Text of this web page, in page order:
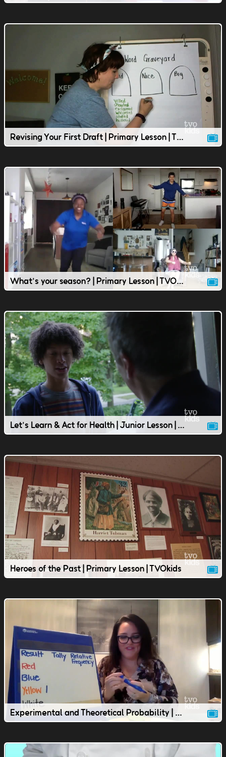
Revising Your First Draft | Primary Lesson | TVOkids
What's your season? | Primary Lesson | TVOkids
Let's Learn & Act for Health | Junior Lesson | TVOkids
Heroes of the Past | Primary Lesson | TVOkids
Experimental and Theoretical Probability | Junior Lesson